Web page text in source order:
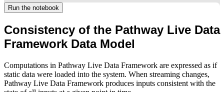
Run the notebook
Consistency of the Pathway Live Data
Framework Data Model
Computations in Pathway Live Data Framework are expressed as if
static data were loaded into the system. When streaming changes,
Pathway Live Data Framework produces inputs consistent with the